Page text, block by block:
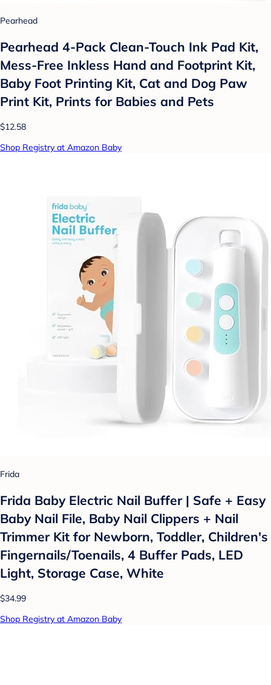
Pearhead
Pearhead 4-Pack Clean-Touch Ink Pad Kit,
Mess-Free Inkless Hand and Footprint Kit,
Baby Foot Printing Kit, Cat and Dog Paw
Print Kit, Prints for Babies and Pets
$12.58
Shop Registry at Amazon Baby
Frida
Frida Baby Electric Nail Buffer | Safe + Easy
Baby Nail File, Baby Nail Clippers + Nail
Trimmer Kit for Newborn, Toddler, Children's
Fingernails/Toenails, 4 Buffer Pads, LED
Light, Storage Case, White
$34.99
Shop Registry at Amazon Baby